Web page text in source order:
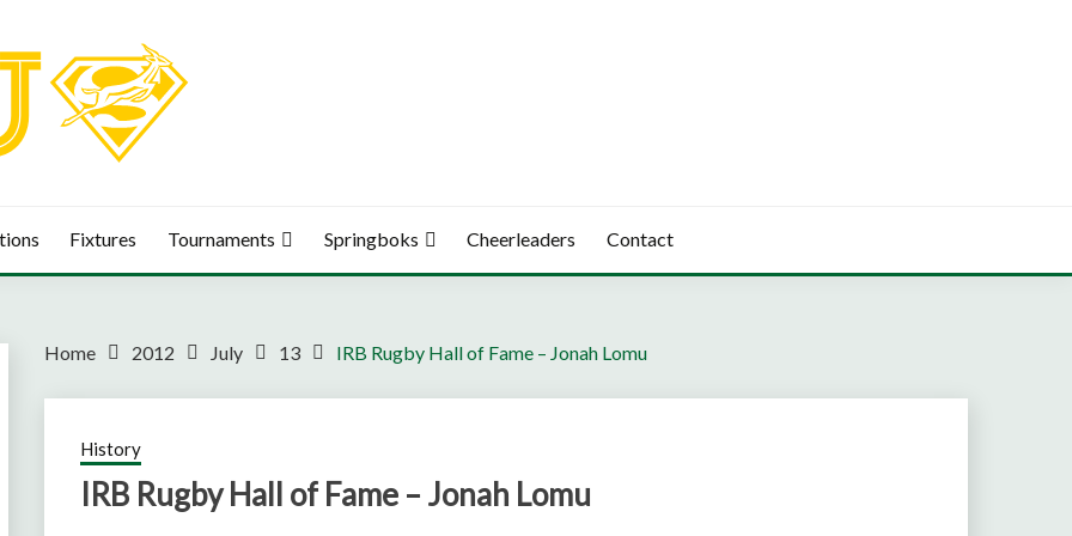
Fixtures Tournaments Springboks Cheerleaders Contact
Home 2012 July 13 IRB Rugby Hall of Fame – Jonah Lomu
History
IRB Rugby Hall of Fame – Jonah Lomu